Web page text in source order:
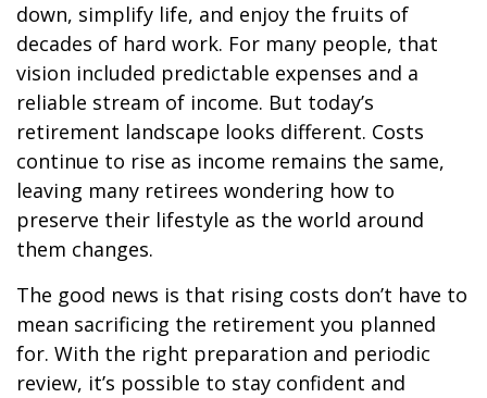
down, simplify life, and enjoy the fruits of
decades of hard work. For many people, that
vision included predictable expenses and a
reliable stream of income. But today’s
retirement landscape looks different. Costs
continue to rise as income remains the same,
leaving many retirees wondering how to
preserve their lifestyle as the world around
them changes.
The good news is that rising costs don’t have to
mean sacrificing the retirement you planned
for. With the right preparation and periodic
review, it’s possible to stay confident and